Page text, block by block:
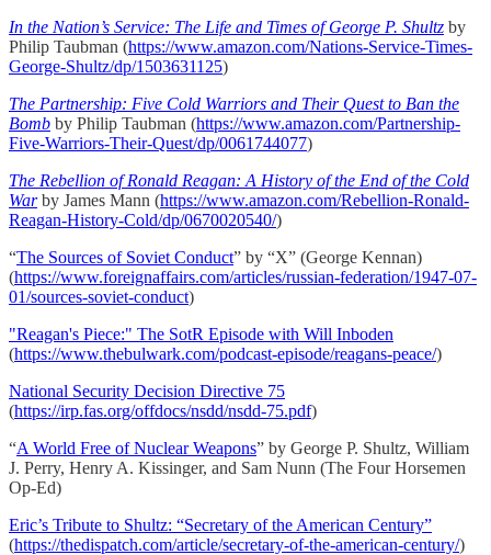
In the Nation’s Service: The Life and Times of George P. Shultz by
Philip Taubman (https://www.amazon.com/Nations-Service-Times-
George-Shultz/dp/1503631125)
The Partnership: Five Cold Warriors and Their Quest to Ban the
Bomb by Philip Taubman (https://www.amazon.com/Partnership-
Five-Warriors-Their-Quest/dp/0061744077)
The Rebellion of Ronald Reagan: A History of the End of the Cold
Warby James Mann (https://www.amazon.com/Rebellion-Ronald-
Reagan-History-Cold/dp/0670020540/)
“The Sources of Soviet Conduct” by “X” (George Kennan)
(https://www.foreignaffairs.com/articles/russian-federation/1947-07-
01/sources-soviet-conduct)
"Reagan's Piece:" The SotR Episode with Will Inboden
(https://www.thebulwark.com/podcast-episode/reagans-peace/)
National Security Decision Directive 75
(https://irp.fas.org/offdocs/nsdd/nsdd-75.pdf)
“A World Free of Nuclear Weapons” by George P. Shultz, William
J. Perry, Henry A. Kissinger, and Sam Nunn (The Four Horsemen
Op-Ed)
Eric’s Tribute to Shultz: “Secretary of the American Century”
(https://thedispatch.com/article/secretary-of-the-american-century/)